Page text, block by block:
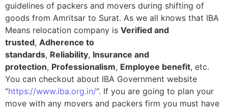
guidelines of packers and movers during shifting of
goods from Amritsar to Surat. As we all knows that IBA
Means relocation company is Verified and
trusted, Adherence to
standards, Reliability, Insurance and
protection, Professionalism, Employee benefit, etc.
You can checkout about IBA Government website
“https://www.iba.org.in/“. If you are going to plan your
move with any movers and packers firm you must have